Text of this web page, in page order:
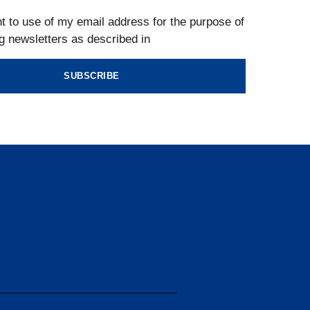
to use of my email address for the purpose of
newsletters as described in